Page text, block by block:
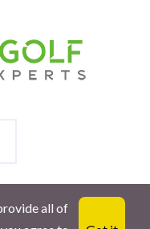
all of